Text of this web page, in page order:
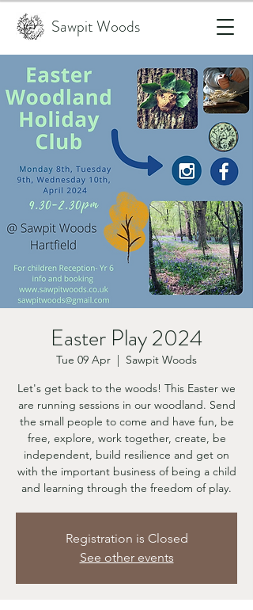
Sawpit Woods
Easter Play 2024
Tue 09 Apr
  |
Sawpit Woods
Let's get back to the woods! This Easter we
are running sessions in our woodland. Send
the small people to come and have fun, be
free, explore, work together, create, be
independent, build resilience and get on
with the important business of being a child
and learning through the freedom of play.
Registration is Closed
See other events